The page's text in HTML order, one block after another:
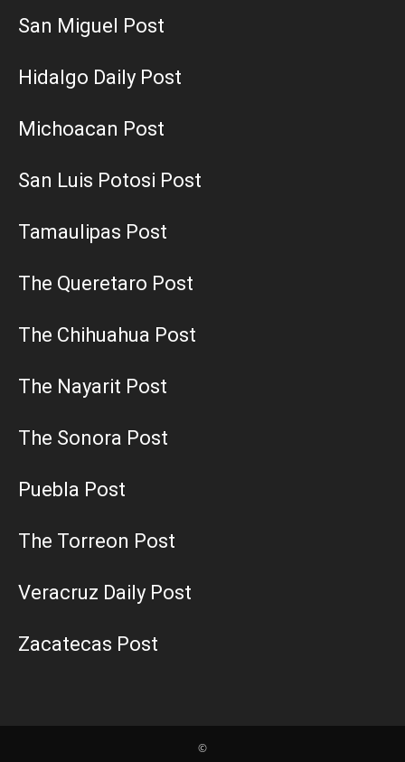
San Miguel Post
Hidalgo Daily Post
Michoacan Post
San Luis Potosi Post
Tamaulipas Post
The Queretaro Post
The Chihuahua Post
The Nayarit Post
The Sonora Post
Puebla Post
The Torreon Post
Veracruz Daily Post
Zacatecas Post
©